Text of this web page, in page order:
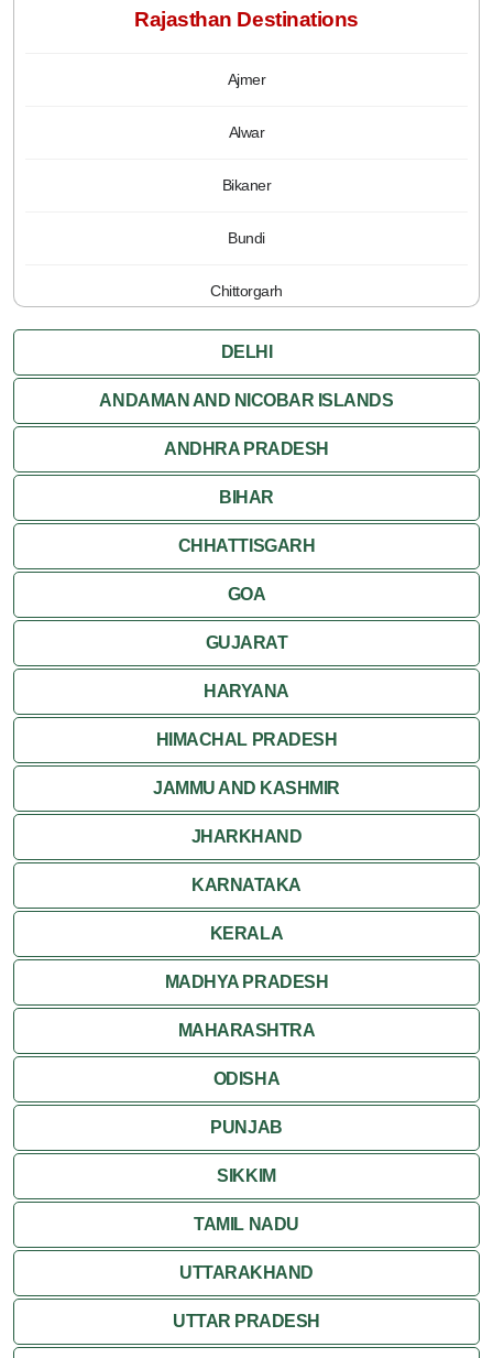
Rajasthan Destinations
Ajmer
Alwar
Bikaner
Bundi
Chittorgarh
Jaipur
Jaisalmer
Jodhpur
Kota
Kumbalgarh
Nagaur
Nathdwara
Pushkar
Ranthambore
Shekhawati
Udaipur
Wildlife in Rajasthan
Travel to Bharatpur
DELHI
ANDAMAN AND NICOBAR ISLANDS
ANDHRA PRADESH
BIHAR
CHHATTISGARH
GOA
GUJARAT
HARYANA
HIMACHAL PRADESH
JAMMU AND KASHMIR
JHARKHAND
KARNATAKA
KERALA
MADHYA PRADESH
MAHARASHTRA
ODISHA
PUNJAB
SIKKIM
TAMIL NADU
UTTARAKHAND
UTTAR PRADESH